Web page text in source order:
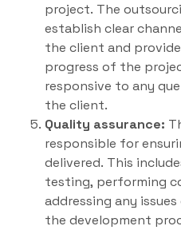
project. The
establish clear
the client and
progress of the
responsive to any
the client.
Quality assurance:
responsible for
delivered. This
testing, performing
addressing any
the development